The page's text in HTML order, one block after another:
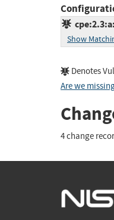
Show
Denotes
Are we
4 change